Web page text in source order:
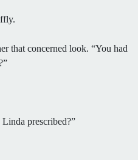
that concerned look. “You had
prescribed?”